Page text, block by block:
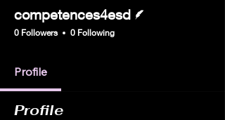
competences4esd
0 Followers 0 Following
Profile
Profile